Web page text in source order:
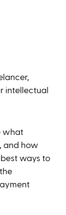
intellectual
what
and how
ways to